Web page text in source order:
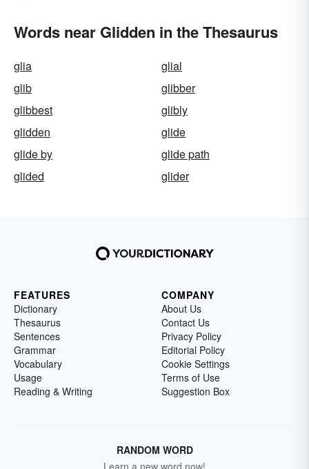
Words near Glidden in the Thesaurus
glia
glial
glib
glibber
glibbest
glibly
glidden
glide
glide by
glide path
glided
glider
FEATURES
Dictionary
Thesaurus
Sentences
Grammar
Vocabulary
Usage
Reading & Writing
COMPANY
About Us
Contact Us
Privacy Policy
Editorial Policy
Cookie Settings
Terms of Use
Suggestion Box
RANDOM WORD
Learn a new word now!